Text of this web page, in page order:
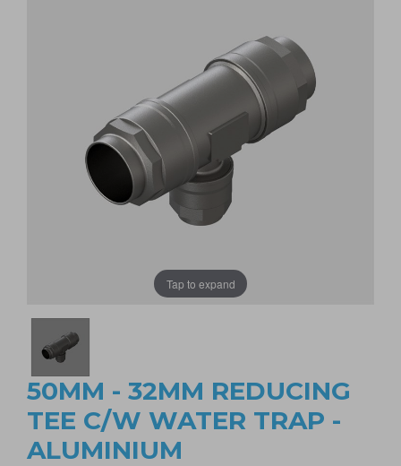
Tap to expand
50MM - 32MM REDUCING
TEE C/W WATER TRAP -
ALUMINIUM